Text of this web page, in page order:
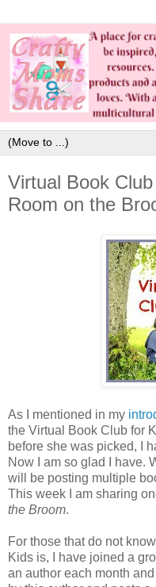
Virtual Book
Room on the
As I mentioned in my
the Virtual Book Club for
before she was picked, I
Now I am so glad I have.
will be posting multiple
This week I am sharing
the Broom.
For those that do not
Kids is, I have joined a
an author each month